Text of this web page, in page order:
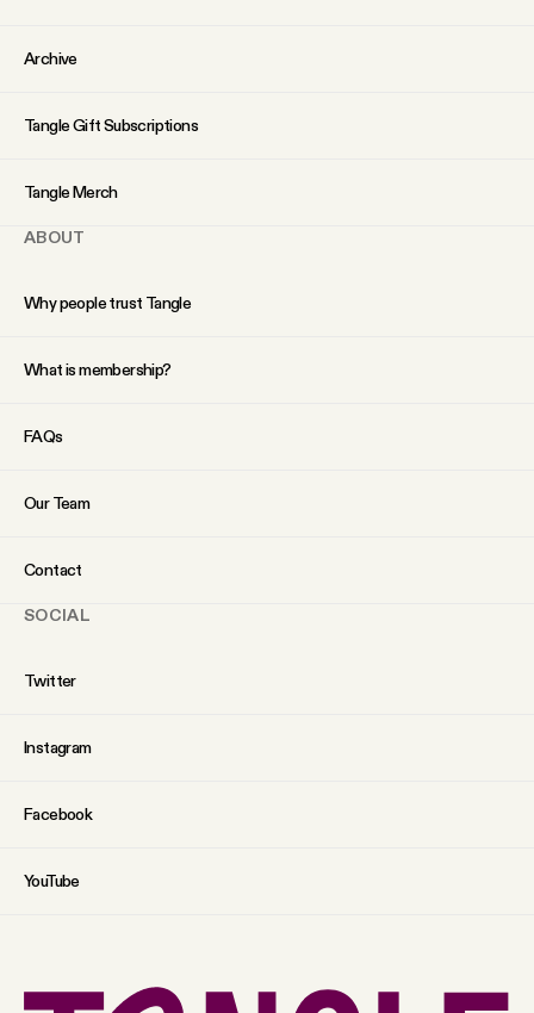
Archive
Tangle Gift Subscriptions
Tangle Merch
ABOUT
Why people trust Tangle
What is membership?
FAQs
Our Team
Contact
SOCIAL
Twitter
Instagram
Facebook
YouTube